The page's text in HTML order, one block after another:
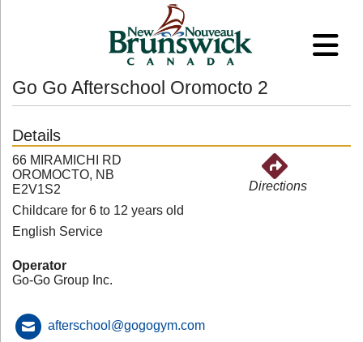
Go Go Afterschool Oromocto 2
Details
66 MIRAMICHI RD
OROMOCTO, NB
E2V1S2
Directions
Childcare for 6 to 12 years old
English Service
Operator
Go-Go Group Inc.
afterschool@gogogym.com